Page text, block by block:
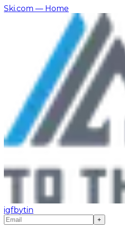
Ski.com — Home
igfbytin
+